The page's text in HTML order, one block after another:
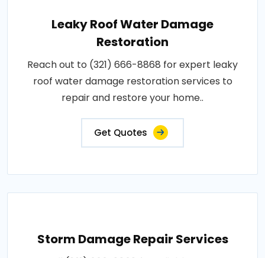
Leaky Roof Water Damage
Restoration
Reach out to (321) 666-8868 for expert leaky
roof water damage restoration services to
repair and restore your home..
Get Quotes
Storm Damage Repair Services